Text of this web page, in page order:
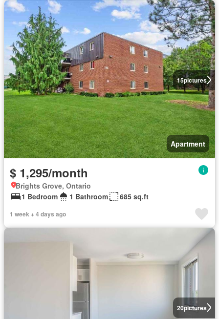
15pictures
Apartment
$ 1,295/month
Brights Grove, Ontario
1 Bedroom
1 Bathroom 685 sq.ft
1 week + 4 days ago
20pictures